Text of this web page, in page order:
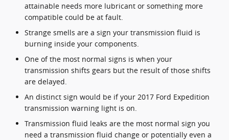
attainable needs more lubricant or something more
compatible could be at fault.
Strange smells are a sign your transmission fluid is
burning inside your components.
One of the most normal signs is when your
transmission shifts gears but the result of those shifts
are delayed.
An distinct sign would be if your 2017 Ford Expedition
transmission warning light is on.
Transmission fluid leaks are the most normal sign you
need a transmission fluid change or potentially even a